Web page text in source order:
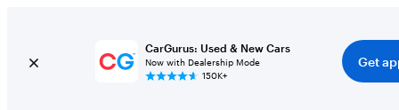
CarGurus: Used & New Cars
Now with Dealership Mode
150K+
Get